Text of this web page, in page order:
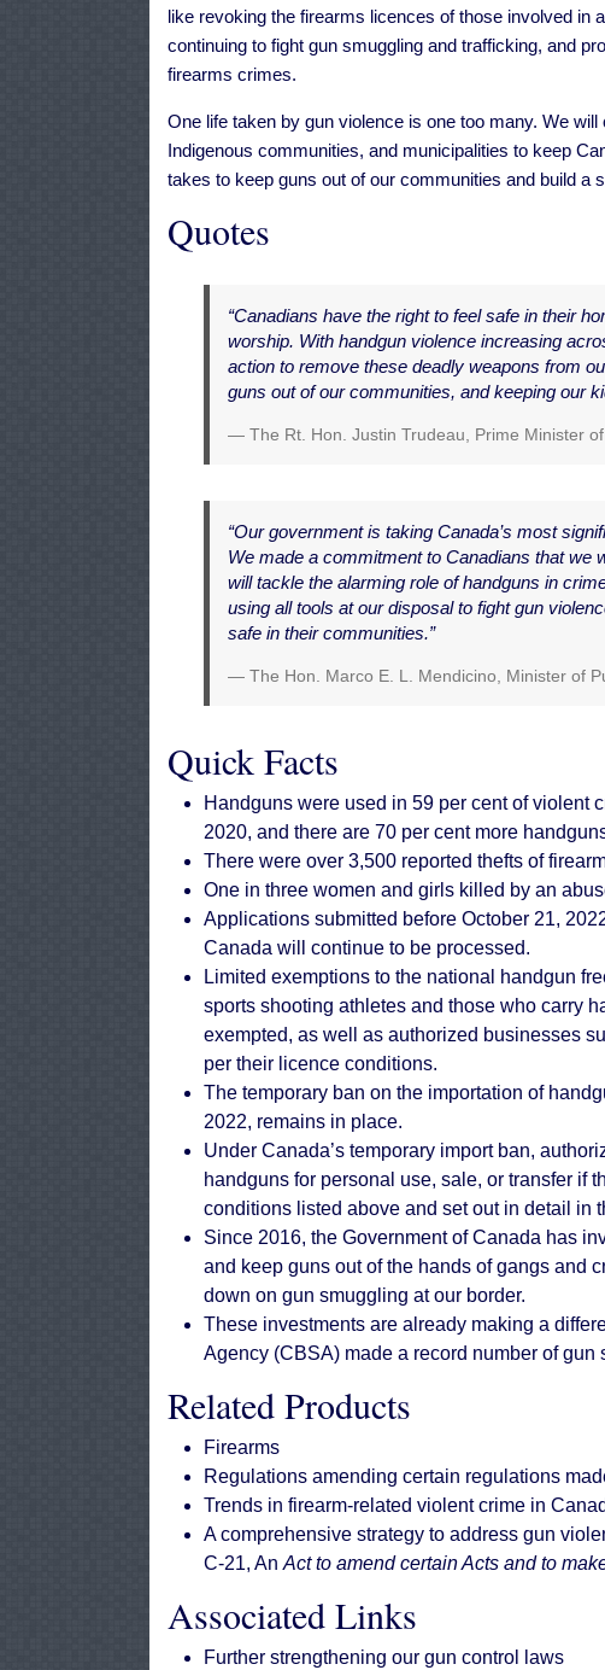
like revoking the firearms licences of those involved in
continuing to fight gun smuggling and trafficking, and
firearms crimes.
One life taken by gun violence is one too many. We
Indigenous communities, and municipalities to keep
takes to keep guns out of our communities and build a
Quotes
“Canadians have the right to feel safe in their
worship. With handgun violence increasing
action to remove these deadly weapons from
guns out of our communities, and keeping our
The Rt. Hon. Justin Trudeau, Prime Minister
“Our government is taking Canada’s most
We made a commitment to Canadians that we
will tackle the alarming role of handguns in
using all tools at our disposal to fight gun
safe in their communities.”
The Hon. Marco E. L. Mendicino, Minister of
Quick Facts
Handguns were used in 59 per cent of violent
2020, and there are 70 per cent more
There were over 3,500 reported thefts of
One in three women and girls killed by an
Applications submitted before October 21,
Canada will continue to be processed.
Limited exemptions to the national handgun
sports shooting athletes and those who carry
exempted, as well as authorized businesses
per their licence conditions.
The temporary ban on the importation of
2022, remains in place.
Under Canada’s temporary import ban,
handguns for personal use, sale, or transfer if
conditions listed above and set out in detail in
Since 2016, the Government of Canada has
and keep guns out of the hands of gangs and
down on gun smuggling at our border.
These investments are already making a
Agency (CBSA) made a record number of gun
Related Products
Firearms
Regulations amending certain regulations
Trends in firearm-related violent crime in
A comprehensive strategy to address gun
C-21, An Act to amend certain Acts and to
Associated Links
Further strengthening our gun control laws